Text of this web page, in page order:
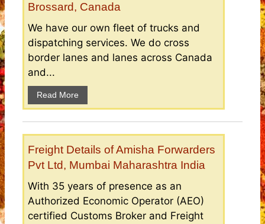
Brossard, Canada
We have our own fleet of trucks and
dispatching services. We do cross
border lanes and lanes across Canada
and...
Read More
Freight Details of Amisha Forwarders
Pvt Ltd, Mumbai Maharashtra India
With 35 years of presence as an
Authorized Economic Operator (AEO)
certified Customs Broker and Freight